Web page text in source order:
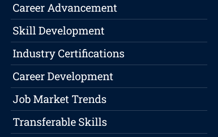
Career Advancement
Skill Development
Industry Certifications
Career Development
Job Market Trends
Transferable Skills